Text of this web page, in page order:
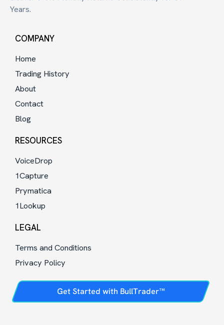
Years.
COMPANY
Home
Trading History
About
Contact
Blog
RESOURCES
VoiceDrop
1Capture
Prymatica
1Lookup
LEGAL
Terms and Conditions
Privacy Policy
Get Started with BullTrader™